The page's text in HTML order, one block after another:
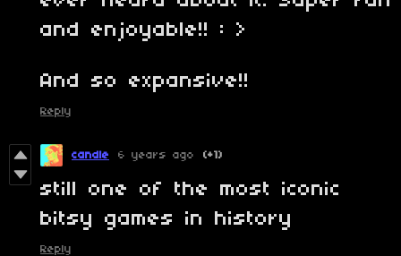
and enjoyable!! : >
And so expansive!!
Reply
candle 6 years ago (+1)
still one of the most iconic
bitsy games in history
Reply